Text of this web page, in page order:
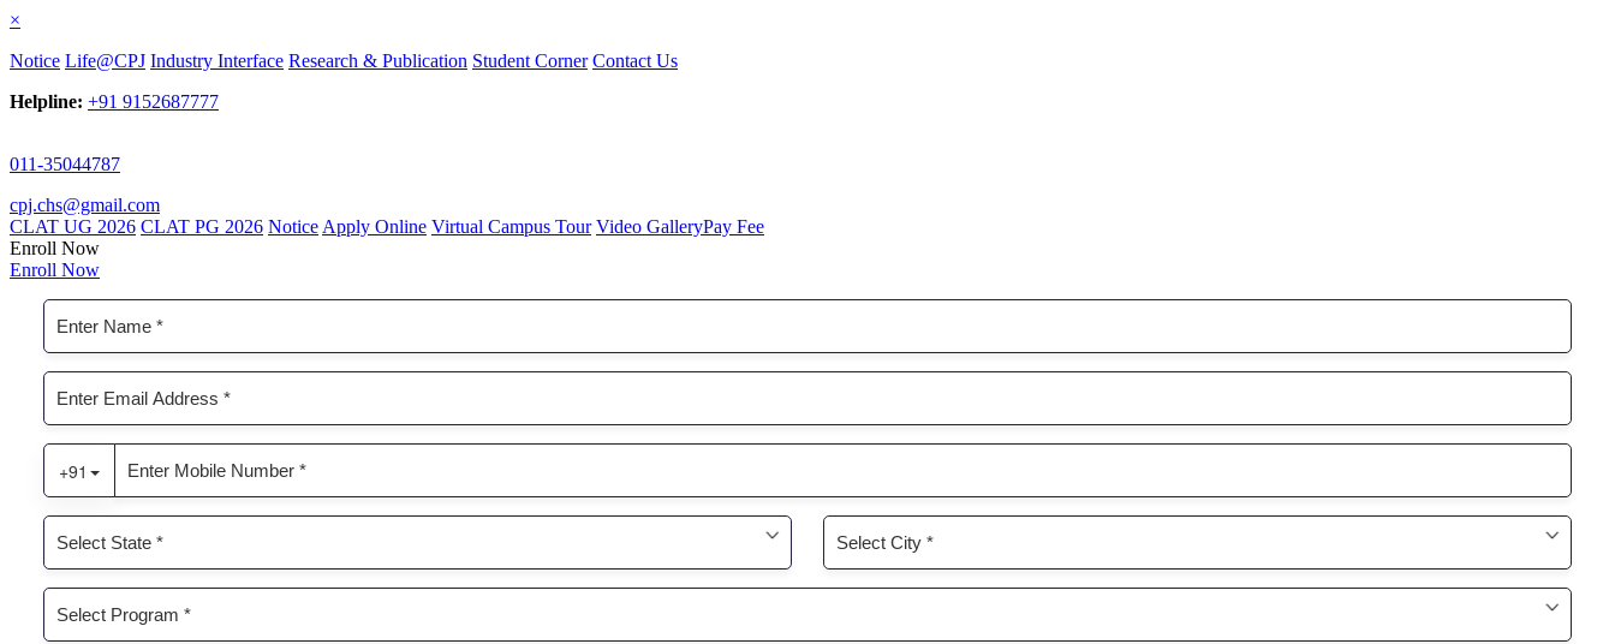
×
Notice Life@CPJ Industry Interface Research & Publication Student Corner Contact Us
Helpline: +91 9152687777
011-35044787
cpj.chs@gmail.com
CLAT UG 2026 CLAT PG 2026 Notice Apply Online Virtual Campus Tour Video GalleryPay Fee
Enroll Now
Enroll Now